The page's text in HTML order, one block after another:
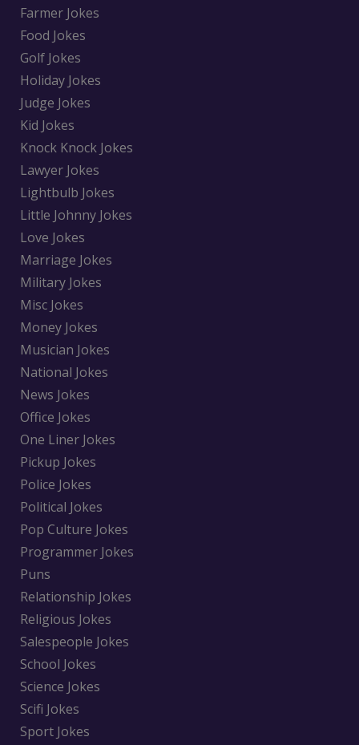
Farmer Jokes
Food Jokes
Golf Jokes
Holiday Jokes
Judge Jokes
Kid Jokes
Knock Knock Jokes
Lawyer Jokes
Lightbulb Jokes
Little Johnny Jokes
Love Jokes
Marriage Jokes
Military Jokes
Misc Jokes
Money Jokes
Musician Jokes
National Jokes
News Jokes
Office Jokes
One Liner Jokes
Pickup Jokes
Police Jokes
Political Jokes
Pop Culture Jokes
Programmer Jokes
Puns
Relationship Jokes
Religious Jokes
Salespeople Jokes
School Jokes
Science Jokes
Scifi Jokes
Sport Jokes